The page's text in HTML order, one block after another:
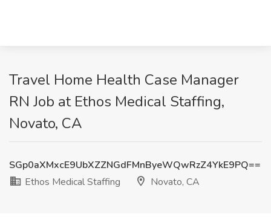
Travel Home Health Case Manager
RN Job at Ethos Medical Staffing,
Novato, CA
SGp0aXMxcE9UbXZZNGdFMnByeWQwRzZ4YkE9PQ==
Ethos Medical Staffing
Novato, CA